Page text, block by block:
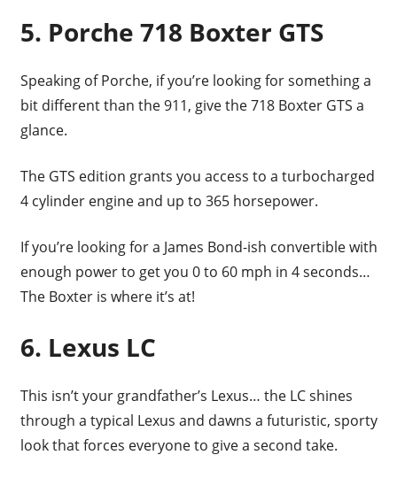
5. Porche 718 Boxter GTS
Speaking of Porche, if you’re looking for something a
bit different than the 911, give the 718 Boxter GTS a
glance.
The GTS edition grants you access to a turbocharged
4 cylinder engine and up to 365 horsepower.
If you’re looking for a James Bond-ish convertible with
enough power to get you 0 to 60 mph in 4 seconds…
The Boxter is where it’s at!
6. Lexus LC
This isn’t your grandfather’s Lexus… the LC shines
through a typical Lexus and dawns a futuristic, sporty
look that forces everyone to give a second take.